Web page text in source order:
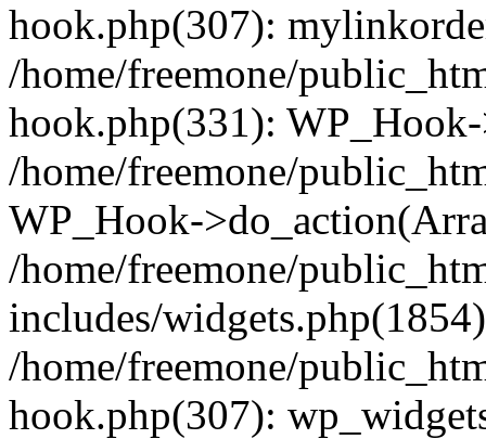
hook.php(307):
/home/freemone/
hook.php(331):
/home/freemone/
WP_Hook-
/home/freemone/
includes/
/home/freemone/
hook.php(307):